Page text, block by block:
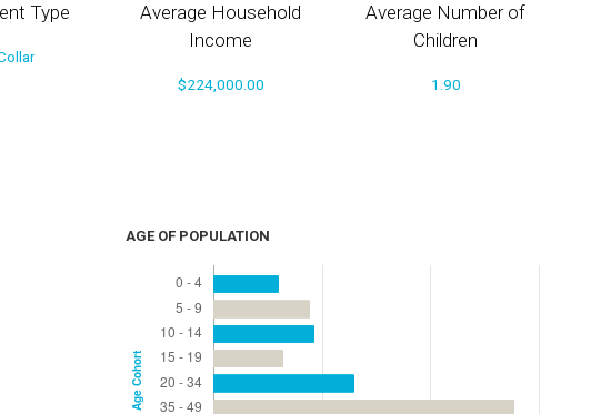
Type
Average Household
Income
$224,000.00
Average Number of
Children
1.90
AGE OF POPULATION